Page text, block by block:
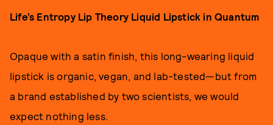
Life’s Entropy Lip Theory Liquid Lipstick in Quantum
Opaque with a satin finish, this long-wearing liquid
lipstick is organic, vegan, and lab-tested—but from
a brand established by two scientists, we would
expect nothing less.